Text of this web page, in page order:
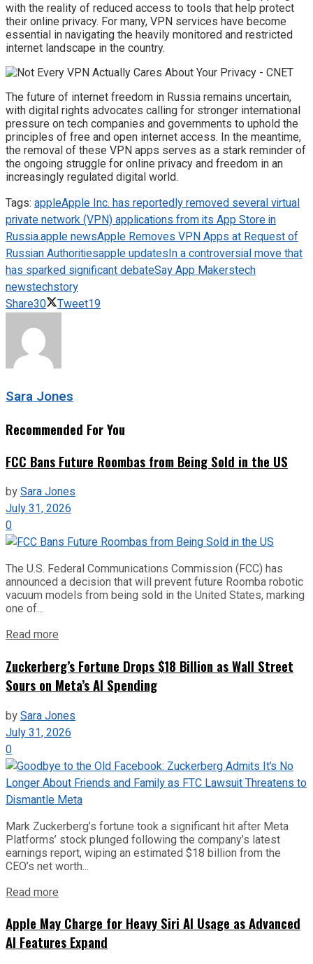
with the reality of reduced access to tools that help protect
their online privacy. For many, VPN services have become
essential in navigating the heavily monitored and restricted
internet landscape in the country.
The future of internet freedom in Russia remains uncertain,
with digital rights advocates calling for stronger international
pressure on tech companies and governments to uphold the
principles of free and open internet access. In the meantime,
the removal of these VPN apps serves as a stark reminder of
the ongoing struggle for online privacy and freedom in an
increasingly regulated digital world.
Tags: appleApple Inc. has reportedly removed several virtual
private network (VPN) applications from its App Store in
Russia.apple newsApple Removes VPN Apps at Request of
Russian Authoritiesapple updatesIn a controversial move that
has sparked significant debateSay App Makerstech
newstechstory
Share30 Tweet19
Sara Jones
Recommended For You
FCC Bans Future Roombas from Being Sold in the US
bySara Jones
July 31, 2026
0
The U.S. Federal Communications Commission (FCC) has
announced a decision that will prevent future Roomba robotic
vacuum models from being sold in the United States, marking
one of...
Read more
Zuckerberg’s Fortune Drops $18 Billion as Wall Street
Sours on Meta’s AI Spending
bySara Jones
July 31, 2026
0
Mark Zuckerberg’s fortune took a significant hit after Meta
Platforms’ stock plunged following the company’s latest
earnings report, wiping an estimated $18 billion from the
CEO’s net worth...
Read more
Apple May Charge for Heavy Siri AI Usage as Advanced
AI Features Expand